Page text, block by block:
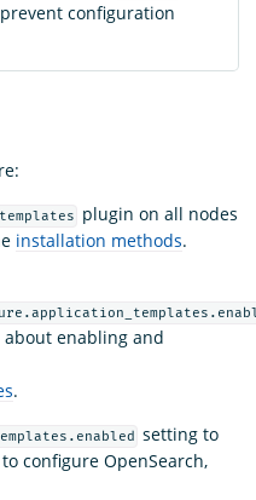
configuration
plugin on all nodes
installation methods.
enabling and
.
setting to
configure OpenSearch,